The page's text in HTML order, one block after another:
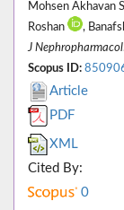
Mohsen Akhavan
Roshan
,
J Nephropharmacol
Scopus ID:
Article
PDF
XML
Cited By:
0